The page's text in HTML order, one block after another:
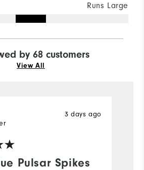
Runs Large
by 68 customers
View All
Pulsar Spikes
3 days ago